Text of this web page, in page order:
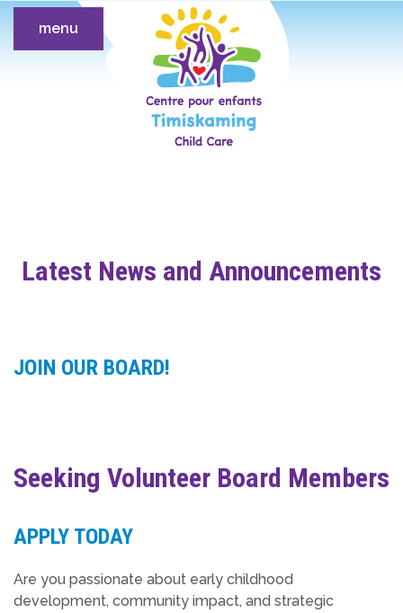
menu
Latest News and Announcements
JOIN OUR BOARD!
Seeking Volunteer Board Members
APPLY TODAY
Are you passionate about early childhood
development, community impact, and strategic